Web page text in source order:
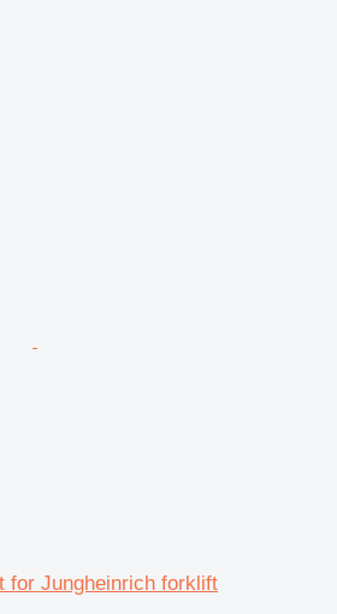
for Jungheinrich forklift